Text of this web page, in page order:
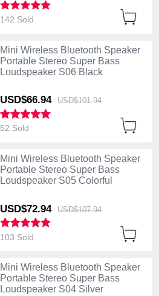
142 Sold
Mini Wireless Bluetooth Speaker
Portable Stereo Super Bass
Loudspeaker S06 Black
USD$66.94 USD$101.94
52 Sold
Mini Wireless Bluetooth Speaker
Portable Stereo Super Bass
Loudspeaker S05 Colorful
USD$72.94 USD$107.94
103 Sold
Mini Wireless Bluetooth Speaker
Portable Stereo Super Bass
Loudspeaker S04 Silver